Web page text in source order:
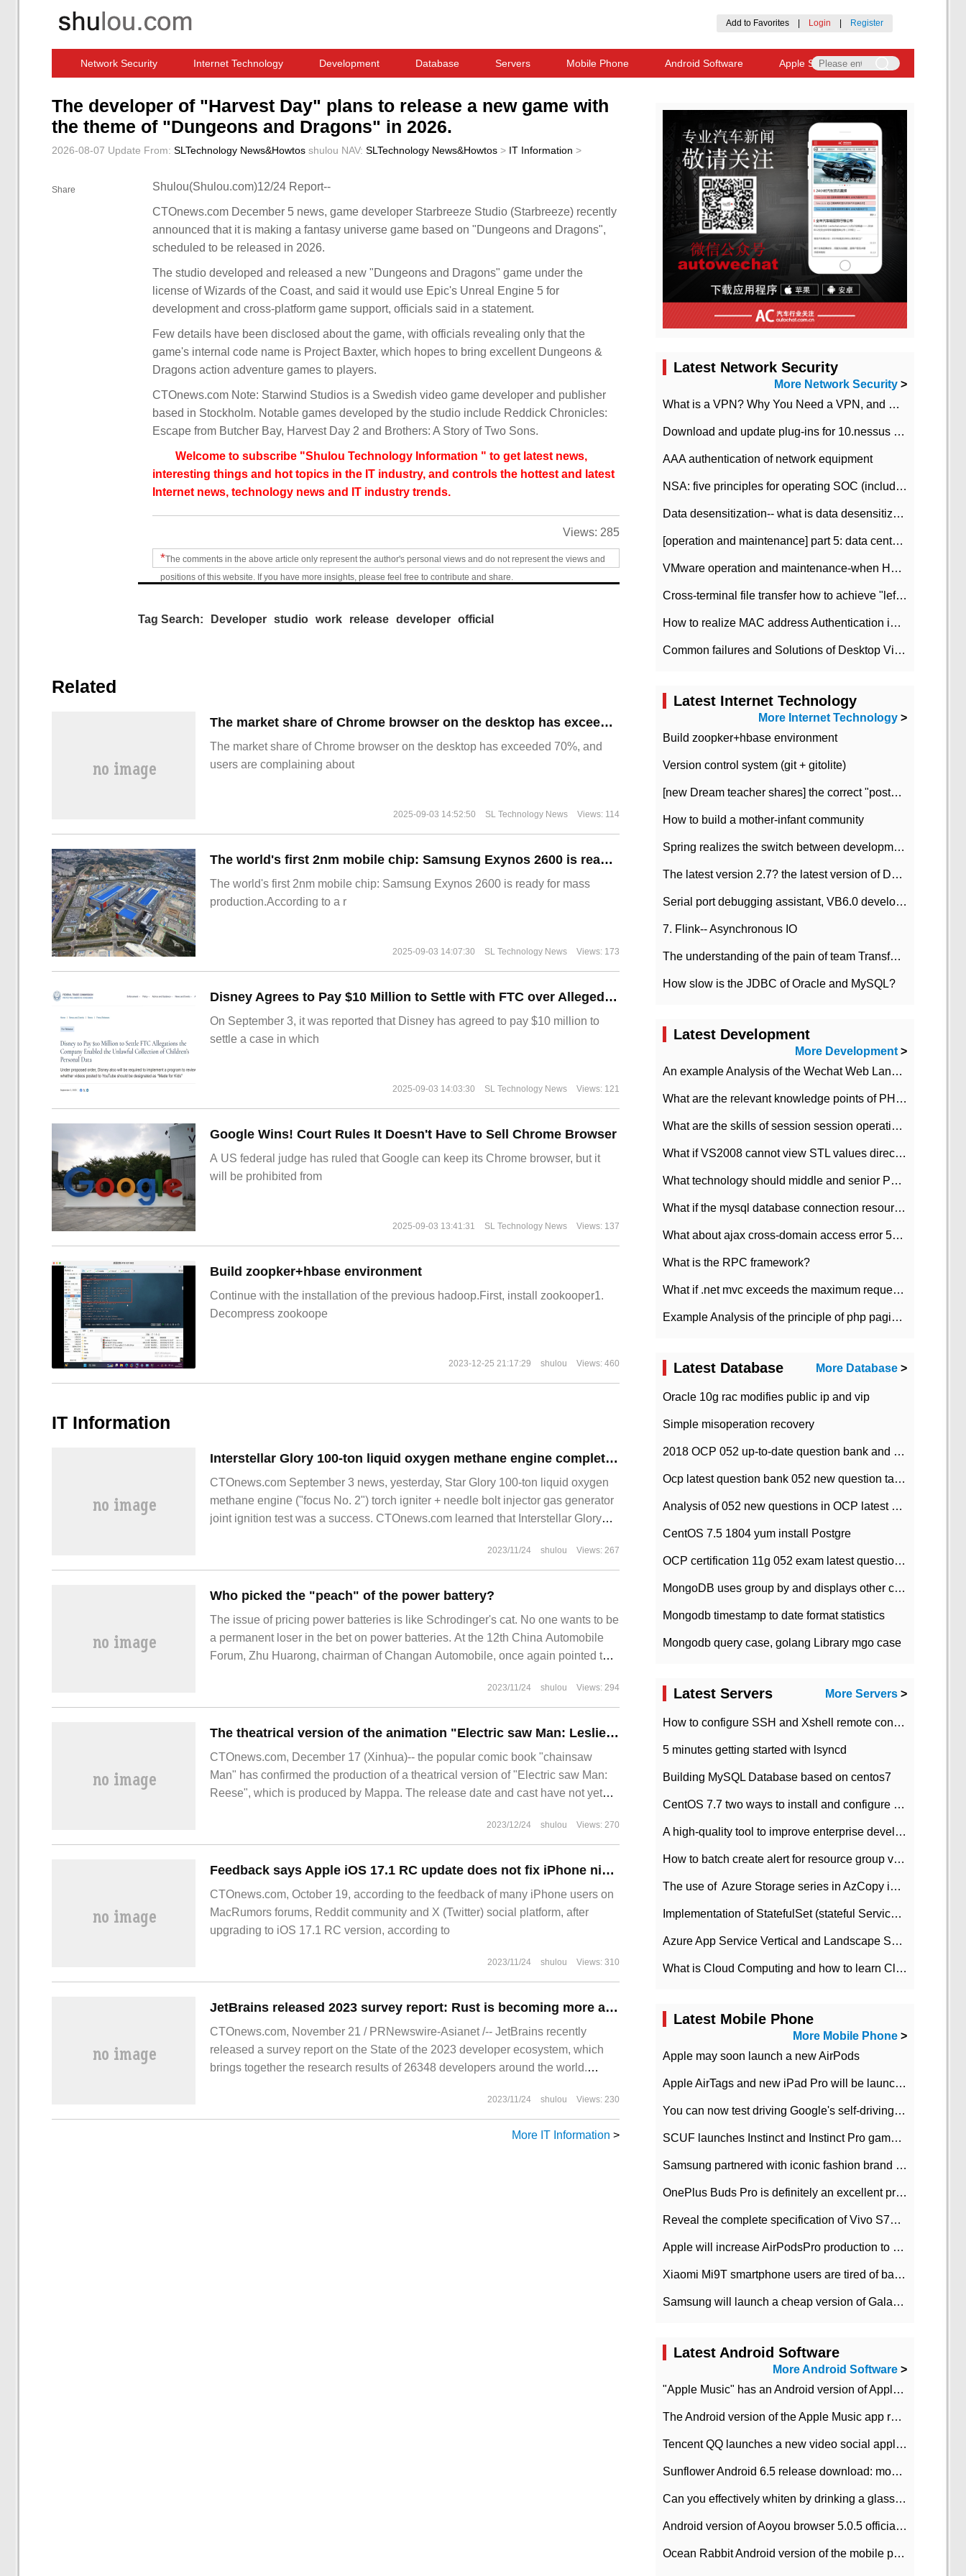
Add to Favorites Login Register
Network Security Internet Technology Development Database Servers Mobile Phone Android Software Apple Software
The developer of "Harvest Day" plans to release a new game with
the theme of "Dungeons and Dragons" in 2026.
2026-08-07 Update From: SLTechnology News&Howtos shulou NAV: SLTechnology News&Howtos > IT Information >
Share Shulou(Shulou.com)12/24 Report--
CTOnews.com December 5 news, game developer Starbreeze Studio (Starbreeze) recently
announced that it is making a fantasy universe game based on "Dungeons and Dragons",
scheduled to be released in 2026.
The studio developed and released a new "Dungeons and Dragons" game under the
license of Wizards of the Coast, and said it would use Epic's Unreal Engine 5 for
development and cross-platform game support, officials said in a statement.
Few details have been disclosed about the game, with officials revealing only that the
game's internal code name is Project Baxter, which hopes to bring excellent Dungeons &
Dragons action adventure games to players.
CTOnews.com Note: Starwind Studios is a Swedish video game developer and publisher
based in Stockholm. Notable games developed by the studio include Reddick Chronicles:
Escape from Butcher Bay, Harvest Day 2 and Brothers: A Story of Two Sons.
Welcome to subscribe "Shulou Technology Information " to get latest news,
interesting things and hot topics in the IT industry, and controls the hottest and latest
Internet news, technology news and IT industry trends.
Views: 285
*The comments in the above article only represent the author's personal views and do not represent the views and
positions of this website. If you have more insights, please feel free to contribute and share.
Tag Search: Developer studio work release developer official
Related
​The market share of Chrome browser on the desktop has exceeded 70%
The market share of Chrome browser on the desktop has exceeded 70%, and
users are complaining about
2025-09-03 14:52:50 SL Technology News Views: 114
The world's first 2nm mobile chip: Samsung Exynos 2600 is ready for mass production.
The world's first 2nm mobile chip: Samsung Exynos 2600 is ready for mass
production.According to a r
2025-09-03 14:07:30 SL Technology News Views: 173
Disney Agrees to Pay $10 Million to Settle with FTC over Alleged Child Data Collection Using YouTube Animations
On September 3, it was reported that Disney has agreed to pay $10 million to
settle a case in which
2025-09-03 14:03:30 SL Technology News Views: 121
Google Wins! Court Rules It Doesn't Have to Sell Chrome Browser
A US federal judge has ruled that Google can keep its Chrome browser, but it
will be prohibited from
2025-09-03 13:41:31 SL Technology News Views: 137
Build zoopker+hbase environment
Continue with the installation of the previous hadoop.First, install zookooper1.
Decompress zookoope
2023-12-25 21:17:29 shulou Views: 460
IT Information
Interstellar Glory 100-ton liquid oxygen methane engine completes the joint ignition test of torch igniter and pin injector burner
CTOnews.com September 3 news, yesterday, Star Glory 100-ton liquid oxygen
methane engine ("focus No. 2") torch igniter + needle bolt injector gas generator
joint ignition test was a success. CTOnews.com learned that Interstellar Glory
2023/11/24 shulou Views: 267
Who picked the "peach" of the power battery?
The issue of pricing power batteries is like Schrodinger's cat. No one wants to be
a permanent loser in the bet on power batteries. At the 12th China Automobile
Forum, Zhu Huarong, chairman of Changan Automobile, once again pointed the
2023/11/24 shulou Views: 294
The theatrical version of the animation "Electric saw Man: Leslie" is definitely produced, and the Mappa studio operates the knife.
CTOnews.com, December 17 (Xinhua)-- the popular comic book "chainsaw
Man" has confirmed the production of a theatrical version of "Electric saw Man:
Reese", which is produced by Mappa. The release date and cast have not yet
2023/12/24 shulou Views: 270
Feedback says Apple iOS 17.1 RC update does not fix iPhone night shutdown
CTOnews.com, October 19, according to the feedback of many iPhone users on
MacRumors forums, Reddit community and X (Twitter) social platform, after
upgrading to iOS 17.1 RC version, according to
2023/11/24 shulou Views: 310
JetBrains released 2023 survey report: Rust is becoming more and more popular, 77% of developers use ChatGPT
CTOnews.com, November 21 / PRNewswire-Asianet /-- JetBrains recently
released a survey report on the State of the 2023 developer ecosystem, which
brings together the research results of 26348 developers around the world.
2023/11/24 shulou Views: 230
More IT Information >
Latest Network Security
More Network Security >
What is a VPN? Why You Need a VPN, and How to Choose the Right One
Download and update plug-ins for 10.nessus leaky scan system
AAA authentication of network equipment
NSA: five principles for operating SOC (including interpretation)
Data desensitization-- what is data desensitization
[operation and maintenance] part 5: data center improvement operation and maintenance, ITIL and ISO2000
VMware operation and maintenance-when HA is enabled in the data center, HA agent reports an error
Cross-terminal file transfer how to achieve "left-hand copy, right-hand paste" real-time transmission?
How to realize MAC address Authentication in Local area Network
Common failures and Solutions of Desktop Video Files
Latest Internet Technology
More Internet Technology >
Build zoopker+hbase environment
Version control system (git + gitolite)
[new Dream teacher shares] the correct "posture" of distributed locks
How to build a mother-infant community
Spring realizes the switch between development and test environment through profile
The latest version 2.7? the latest version of DataPipeline data fusion products
Serial port debugging assistant, VB6.0 development
7. Flink-- Asynchronous IO
The understanding of the pain of team Transformation
How slow is the JDBC of Oracle and MySQL?
Latest Development
More Development>
An example Analysis of the Wechat Web Landing Authorization of the Wechat Public platform of php version
What are the relevant knowledge points of PHP class
What are the skills of session session operation in PHP
What if VS2008 cannot view STL values directly?
What technology should middle and senior PHP programmers master?
What if the mysql database connection resources cannot be released in CI framework?
What about ajax cross-domain access error 501?
What is the RPC framework?
What if .net mvc exceeds the maximum request length?
Example Analysis of the principle of php pagination
Latest Database More Database >
Oracle 10g rac modifies public ip and vip
Simple misoperation recovery
2018 OCP 052 up-to-date question bank and answers-35
Ocp latest question bank 052 new question tape answer collation-36 questions
Analysis of 052 new questions in OCP latest question bank-with answers-question 37
CentOS 7.5 1804 yum install Postgre
OCP certification 11g 052 exam latest question bank with answers-38 questions
MongoDB uses group by and displays other column max values
Mongodb timestamp to date format statistics
Mongodb query case, golang Library mgo case
Latest Servers More Servers >
How to configure SSH and Xshell remote connection servers in Linux
5 minutes getting started with lsyncd
Building MySQL Database based on centos7
CentOS 7.7 two ways to install and configure JDK 11 LTS
A high-quality tool to improve enterprise development efficiency: rapid development platform
How to batch create alert for resource group virtual machines in Azure practice
The use of ​ Azure Storage series in AzCopy in blob
Implementation of StatefulSet (stateful Service) based on K8s
Azure App Service Vertical and Landscape Scalin
What is Cloud Computing and how to learn Cloud Computing Development quickly
Latest Mobile Phone
More Mobile Phone >
Apple may soon launch a new AirPods
Apple AirTags and new iPad Pro will be launched in March
You can now test driving Google's self-driving car.
SCUF launches Instinct and Instinct Pro game consoles for Xbox Series Xamp S
Samsung partnered with iconic fashion brand Thom Browne Limited Edition Galaxy Z Flip
OnePlus Buds Pro is definitely an excellent product of OnePlus.
Reveal the complete specification of Vivo S7e 5G three-camera rear camera
Apple will increase AirPodsPro production to 2 million units per month
Xiaomi Mi9T smartphone users are tired of battery problems in MIUI 12.
Samsung will launch a cheap version of Galaxy M02 in the European market on January 7th
Latest Android Software
More Android Software >
"Apple Music" has an Android version of Apple TV. Why not?
The Android version of the Apple Music app removes the Beta tag: going formal
Tencent QQ launches a new video social application DOV Android DOV has been launched
Sunflower Android 6.5 release download: mobile phone can record the whole process
Can you effectively whiten by drinking a glass of lemonade every day? The answer to Ant Manor today
Android version of Aoyou browser 5.0.5 officially released (with download address)
Ocean Rabbit Android version of the mobile phone download address similar to the octave sauce voice-activated game